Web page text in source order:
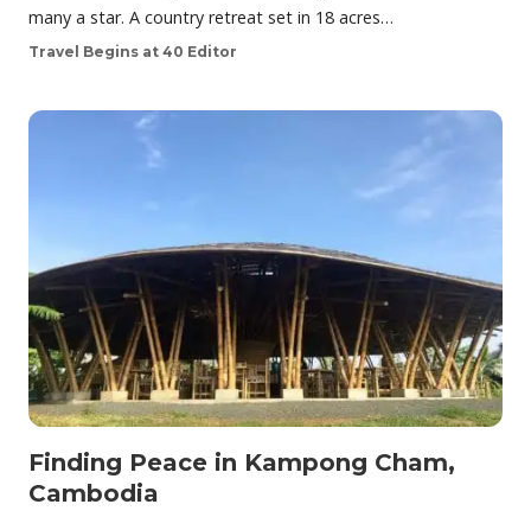
many a star. A country retreat set in 18 acres…
Travel Begins at 40 Editor
Finding Peace in Kampong Cham,
Cambodia